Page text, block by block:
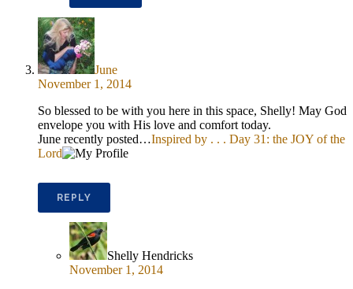
June
November 1, 2014
So blessed to be with you here in this space, Shelly! May God
envelope you with His love and comfort today.
June recently posted…Inspired by . . . Day 31: the JOY of the
Lord
REPLY
Shelly Hendricks
November 1, 2014